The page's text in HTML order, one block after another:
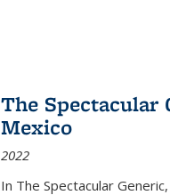
The Spectacular
Mexico
2022
In The Spectacular